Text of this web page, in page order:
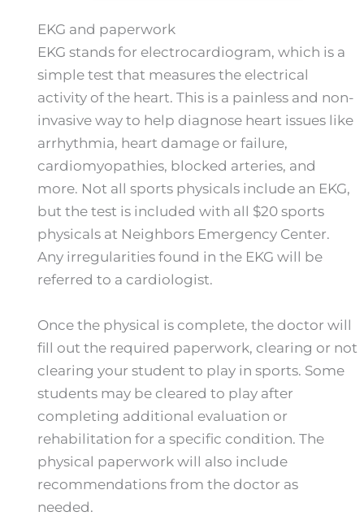
EKG and paperwork
EKG stands for electrocardiogram, which is a
simple test that measures the electrical
activity of the heart. This is a painless and non-
invasive way to help diagnose heart issues like
arrhythmia, heart damage or failure,
cardiomyopathies, blocked arteries, and
more. Not all sports physicals include an EKG,
but the test is included with all $20 sports
physicals at Neighbors Emergency Center.
Any irregularities found in the EKG will be
referred to a cardiologist.
Once the physical is complete, the doctor will
fill out the required paperwork, clearing or not
clearing your student to play in sports. Some
students may be cleared to play after
completing additional evaluation or
rehabilitation for a specific condition. The
physical paperwork will also include
recommendations from the doctor as
needed.